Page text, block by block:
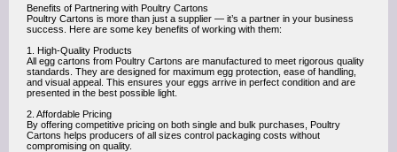
Benefits of Partnering with Poultry Cartons
Poultry Cartons is more than just a supplier — it’s a partner in your business
success. Here are some key benefits of working with them:
1. High-Quality Products
All egg cartons from Poultry Cartons are manufactured to meet rigorous quality
standards. They are designed for maximum egg protection, ease of handling,
and visual appeal. This ensures your eggs arrive in perfect condition and are
presented in the best possible light.
2. Affordable Pricing
By offering competitive pricing on both single and bulk purchases, Poultry
Cartons helps producers of all sizes control packaging costs without
compromising on quality.